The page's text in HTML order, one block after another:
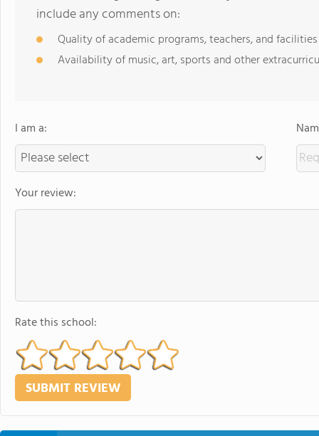
include any comments on:
Quality of academic programs, teachers, and facilities
Availability of music, art, sports and other
I am a:
Your review:
Rate this school: